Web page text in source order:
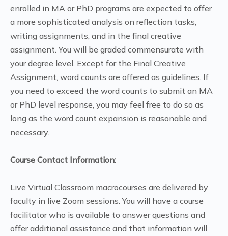
enrolled in MA or PhD programs are expected to offer
a more sophisticated analysis on reflection tasks,
writing assignments, and in the final creative
assignment. You will be graded commensurate with
your degree level. Except for the Final Creative
Assignment, word counts are offered as guidelines. If
you need to exceed the word counts to submit an MA
or PhD level response, you may feel free to do so as
long as the word count expansion is reasonable and
necessary.
Course Contact Information:
Live Virtual Classroom macrocourses are delivered by
faculty in live Zoom sessions. You will have a course
facilitator who is available to answer questions and
offer additional assistance and that information will